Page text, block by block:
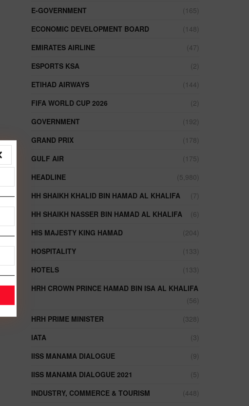
E-GOVERNMENT
(165)
ECONOMIC DEVELOPMENT BOARD
(148)
EMIRATES AIRLINE
(47)
ESPORTS KSA
(2)
ETIHAD AIRWAYS
(144)
FIFA WORLD CUP 2026
(2)
GOVERNMENT
(192)
GRAND PRIX
(178)
GULF AIR
(175)
HEADLINE
(5,980)
HH SHAIKH KHALID BIN HAMAD AL KHALIFA
(7)
HH SHAIKH NASSER BIN HAMAD AL KHALIFA
(6)
HIS MAJESTY KING HAMAD
(204)
HOSPITALITY
(133)
HOTELS
(133)
HRH CROWN PRINCE HAMAD BIN ISA AL KHALIFA
(56)
HRH PRIME MINISTER
(328)
IATA
(3)
IISS MANAMA DIALOGUE
(9)
IISS MANAMA DIALOGUE 2021
(5)
INDUSTRY, COMMERCE & TOURISM
(448)